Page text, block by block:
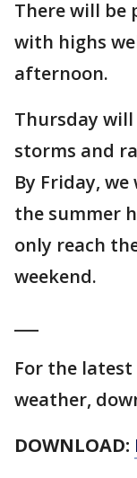
There will be
with highs
afternoon.
Thursday
storms and
By Friday,
the summer
only reach
weekend.
For the
weather,
DOWNLOAD: